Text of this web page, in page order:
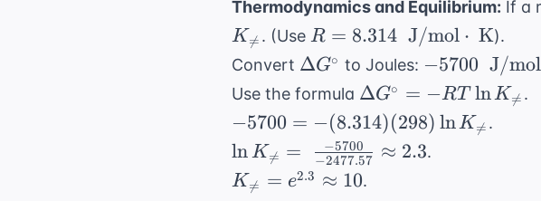
= (s)
(0.10 +
s)
s(0.10)
\Rightarrow
s = 1.8 \
\times
10^{-9} \
\text{ M}
Thermodynamics and Equilibrium: If a
K
= . (Use R = 8.314 \
\text{
J/mol}\cdot\
\text{K}
R = 8.314 J/mol ⋅ K).
Convert \Delta
G^\circ
ΔG∘ to Joules: -5700 \
\text{
J/mol}
−5700 J/mol
Use the formula \Delta
G^\circ
= -RT
\ln K_{
\neq}
ΔG∘ = −RT lnK
= .
-5700
= -
(8.314)
(298)
−5700 = −(8.314)(298) lnK
= .
\ln K_{
\neq} = \
lnK
= = −2477.57
−5700 ≈ 2.3.
K_{
K
= = e2.3 ≈ 10.